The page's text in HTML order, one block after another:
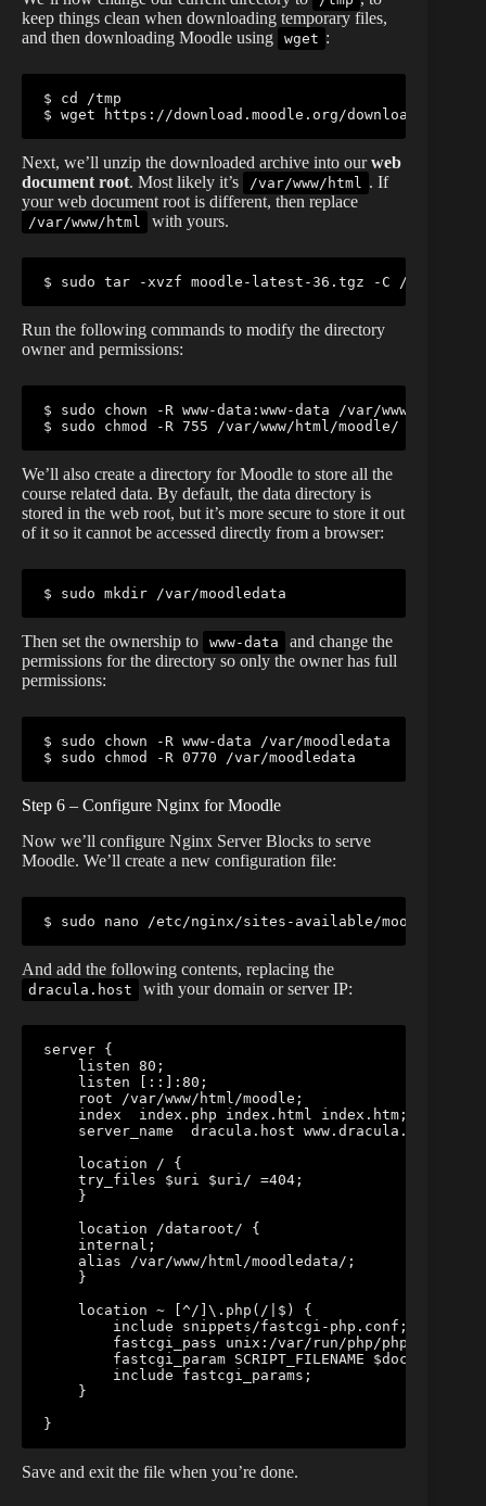
keep things clean when downloading temporary files,
and then downloading Moodle using
wget :
$ cd /tmp
$ wget https://download.moodle.org/download.php/
Next, we’ll unzip the downloaded archive into ourweb
document root. Most likely it’s /var/www/html . If
your web document root is different, then replace
/var/www/html with yours.
$ sudo tar -xvzf moodle-latest-36.tgz -C /var/www/
Run the following commands to modify the directory
owner and permissions:
$ sudo chown -R www-data:www-data /var/www/html/
$ sudo chmod -R 755 /var/www/html/moodle/
We’ll also create a directory for Moodle to store all the
course related data. By default, the data directory is
stored in the web root, but it’s more secure to store it out
of it so it cannot be accessed directly from a browser:
$ sudo mkdir /var/moodledata
Then set the ownership to www-data
and change the
permissions for the directory so only the owner has full
permissions:
$ sudo chown -R www-data /var/moodledata
$ sudo chmod -R 0770 /var/moodledata
Step 6 – Configure Nginx for Moodle
Now we’ll configure Nginx Server Blocks to serve
Moodle. We’ll create a new configuration file:
$ sudo nano /etc/nginx/sites-available/moodle
And add the following contents, replacing the
dracula.host with your domain or server IP:
server {
    listen 80;
    listen [::]:80;
    root /var/www/html/moodle;
    index  index.php index.html index.htm;
    server_name  dracula.host www.dracula.host;
    location / {
    try_files $uri $uri/ =404;
    }
    location /dataroot/ {
    internal;
    alias /var/www/html/moodledata/;
    }
    location ~ [^/]\.php(/|$) {
        include snippets/fastcgi-php.conf;
fastcgi_pass unix:/var/run/php/php7.1-
fastcgi_param SCRIPT_FILENAME
        include fastcgi_params;
    }
}
Save and exit the file when you’re done.